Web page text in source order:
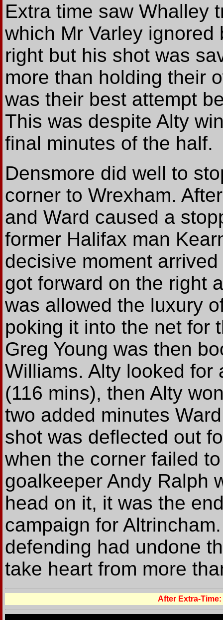
Extra time saw Whalley
which Mr Varley
right but his shot was
more than holding their
was their best attempt
This was despite Alty
final minutes of the half.
Densmore did well to
corner to Wrexham.
and Ward caused a
former Halifax man
decisive moment
got forward on the right
was allowed the luxury
poking it into the net for
Greg Young was then
Williams. Alty looked for
(116 mins), then Alty
two added minutes
shot was deflected out
when the corner failed
goalkeeper Andy Ralph
head on it, it was the
campaign for
defending had undone
take heart from more
After Extra-Time: